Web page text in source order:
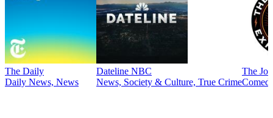
The Daily
Daily News, News
Dateline NBC
News, Society & Culture, True Crime
The